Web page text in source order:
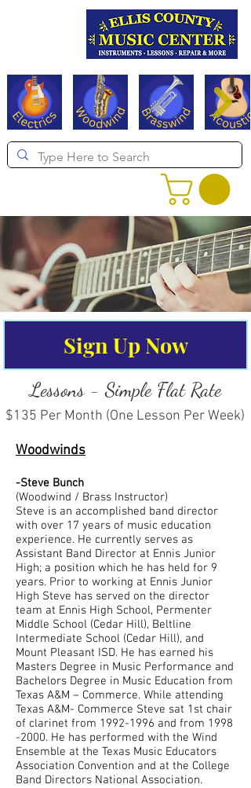
Sign Up Now
Lessons - Simple Flat Rate
$135 Per Month (One Lesson Per Week)
Woodwinds
-Steve Bunch
(Woodwind / Brass Instructor)
Steve is an accomplished band director
with over 17 years of music education
experience. He currently serves as
Assistant Band Director at Ennis Junior
High; a position which he has held for 9
years. Prior to working at Ennis Junior
High Steve has served on the director
team at Ennis High School, Permenter
Middle School (Cedar Hill), Beltline
Intermediate School (Cedar Hill), and
Mount Pleasant ISD. He has earned his
Masters Degree in Music Performance and
Bachelors Degree in Music Education from
Texas A&M – Commerce. While attending
Texas A&M- Commerce Steve sat 1st chair
of clarinet from 1992-1996 and from 1998
-2000. He has performed with the Wind
Ensemble at the Texas Music Educators
Association Convention and at the College
Band Directors National Association.